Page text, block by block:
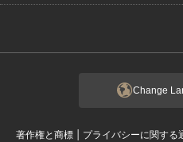
Change
著作権と商標 | プライバシーに関する